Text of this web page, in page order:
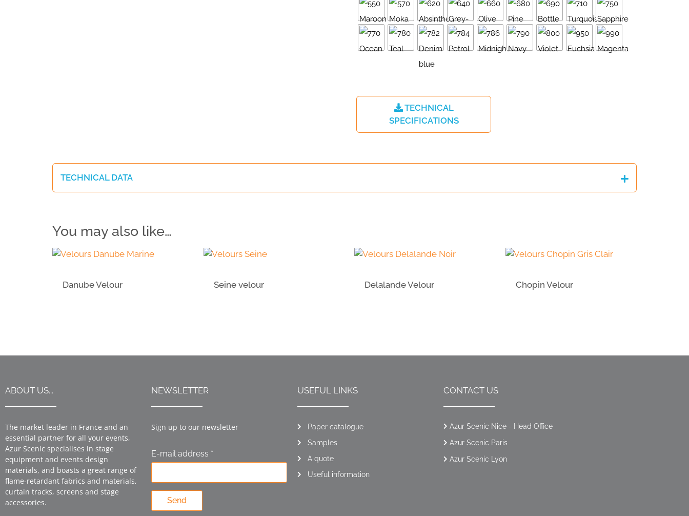
TECHNICAL
SPECIFICATIONS
TECHNICAL DATA
You may also like…
Danube Velour Seine velour Delalande Velour Chopin Velour
ABOUT US...
The market leader in France and an
essential partner for all your events,
Azur Scenic specialises in stage
equipment and events design
materials, and boasts a great range of
flame-retardant fabrics and materials,
curtain tracks, screens and stage
accessories.
NEWSLETTER
Sign up to our newsletter
E-mail address *
Send
USEFUL LINKS
Paper catalogue
Samples
A quote
Useful information
CONTACT US
Azur Scenic Nice - Head Office
Azur Scenic Paris
Azur Scenic Lyon